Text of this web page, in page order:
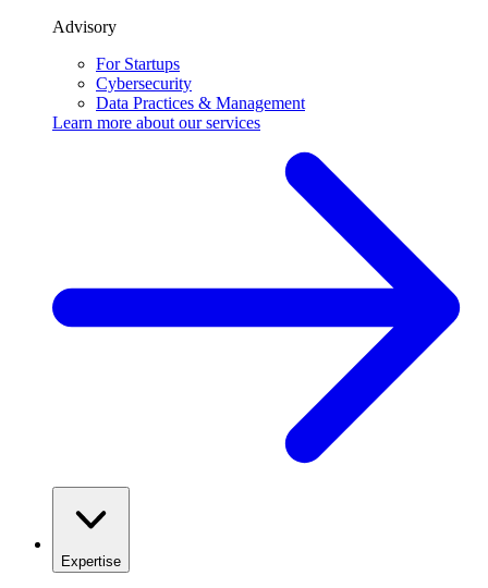
Advisory
For Startups
Cybersecurity
Data Practices & Management
Learn more about ourservices
Expertise